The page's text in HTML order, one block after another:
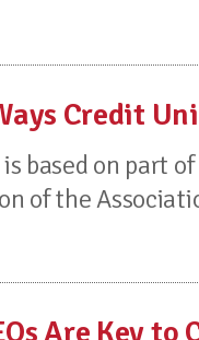
Credit
based on part
of the
Are Key